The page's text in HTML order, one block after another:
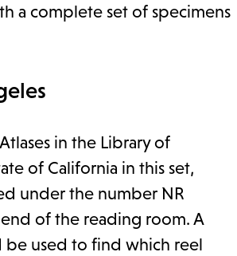
a complete set of specimens
in the Library of
of California in this set,
under the number NR
of the reading room. A
be used to find which reel